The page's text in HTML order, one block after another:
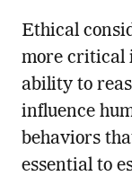
Ethical
more critical
ability to
influence
behaviors
essential to